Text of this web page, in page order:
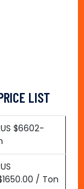
LIST
$6602-
/ Ton